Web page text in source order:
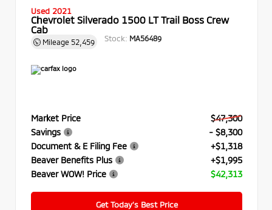
Used 2021
Chevrolet Silverado 1500 LT Trail Boss Crew
Cab
Mileage 52,459 Stock: MA56489
Market Price
$47,300
Savings
- $8,300
Document & E Filing Fee
+$1,318
Beaver Benefits Plus
+$1,995
Beaver WOW! Price
$42,313
Get Today’s Best Price